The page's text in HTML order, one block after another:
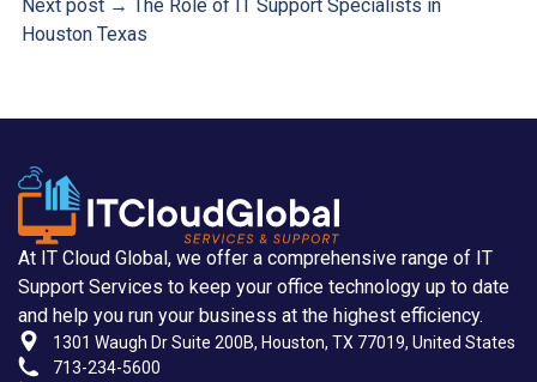
Next post → The Role of IT Support Specialists in
Houston Texas
At IT Cloud Global, we offer a comprehensive range of IT
Support Services to keep your office technology up to date
and help you run your business at the highest efficiency.
1301 Waugh Dr Suite 200B, Houston, TX 77019, United States
713-234-5600